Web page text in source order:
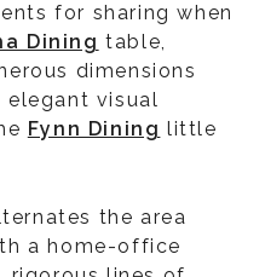
for sharing when
Dining table,
dimensions
elegant visual
Fynn Dining little
the area
a home-office